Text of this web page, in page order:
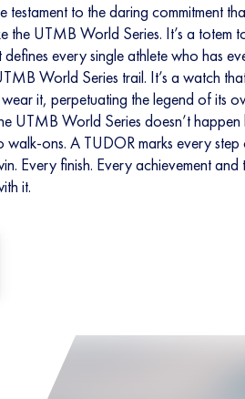
to the daring commitment
the UTMB World Series. It’s a totem
every single athlete who has
World Series trail. It’s a watch
it, perpetuating the legend of its
UTMB World Series doesn’t
walk-ons. A TUDOR marks every step
Every finish. Every achievement and
it.